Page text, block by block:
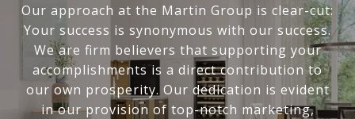
Our approach at the Martin Group is clear-cut:
Your success is synonymous with our success.
We are firm believers that supporting your
accomplishments is a direct contribution to
our own prosperity. Our dedication is evident
in our provision of top-notch marketing,